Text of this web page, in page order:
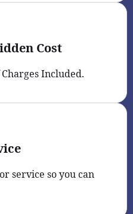
Cost
Included.
service so you can